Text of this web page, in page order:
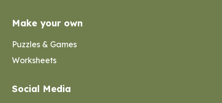
Make your own
Puzzles & Games
Worksheets
Social Media